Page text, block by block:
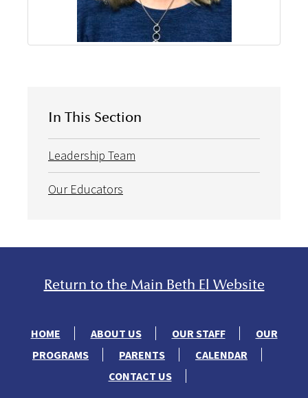
In This Section
Leadership Team
Our Educators
Return to the Main Beth El Website
HOME ABOUT US OUR STAFF
OUR
PROGRAMS
PARENTS
CALENDAR
CONTACT US